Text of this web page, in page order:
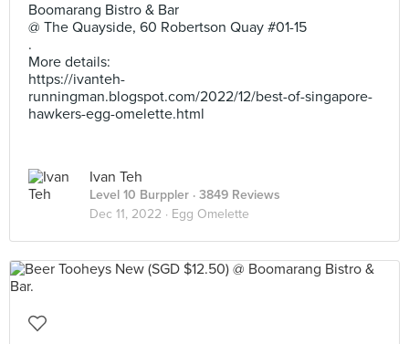
Boomarang Bistro & Bar
@ The Quayside, 60 Robertson Quay #01-15
.
More details:
https://ivanteh-
runningman.blogspot.com/2022/12/best-of-singapore-
hawkers-egg-omelette.html
Ivan Teh
Level 10 Burppler · 3849 Reviews
Dec 11, 2022 · Egg Omelette